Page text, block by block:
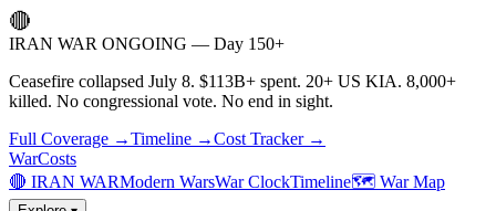
🔴
IRAN WAR ONGOING — Day 150+
Ceasefire collapsed July 8. $113B+ spent. 20+ US KIA. 8,000+
killed. No congressional vote. No end in sight.
Full Coverage →Timeline →Cost Tracker →
WarCosts
🔴 IRAN WARModern WarsWar ClockTimeline🗺️ War Map